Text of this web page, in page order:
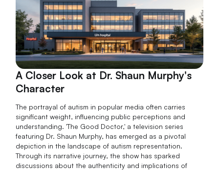
A Closer Look at Dr. Shaun Murphy's
Character
The portrayal of autism in popular media often carries
significant weight, influencing public perceptions and
understanding. 'The Good Doctor,' a television series
featuring Dr. Shaun Murphy, has emerged as a pivotal
depiction in the landscape of autism representation.
Through its narrative journey, the show has sparked
discussions about the authenticity and implications of